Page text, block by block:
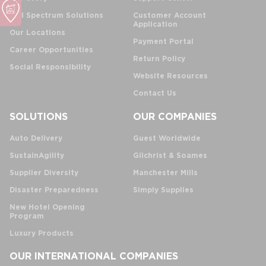
Full Spectrum Solutions
Our Locations
Career Opportunities
Social Responsibility
Customer Account
Application
Payment Portal
Return Policy
Website Resources
Contact Us
SOLUTIONS
Auto Delivery
SustainAgility
Supplier Diversity
Disaster Preparedness
New Hotel Opening
Program
Luxury Products
OUR COMPANIES
Guest Worldwide
Gilchrist & Soames
Manchester Mills
Simply Supplies
OUR INTERNATIONAL COMPANIES